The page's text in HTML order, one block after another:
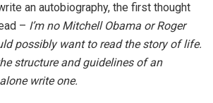
an autobiography, the first thought
– I’m no Mitchell Obama or Roger
possibly want to read the story of life.
structure and guidelines of an
write one.